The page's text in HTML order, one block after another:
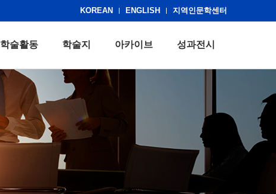
KOREAN ENGLISH 지역인문학센터
학술활동 학술지 아카이브 성과전시